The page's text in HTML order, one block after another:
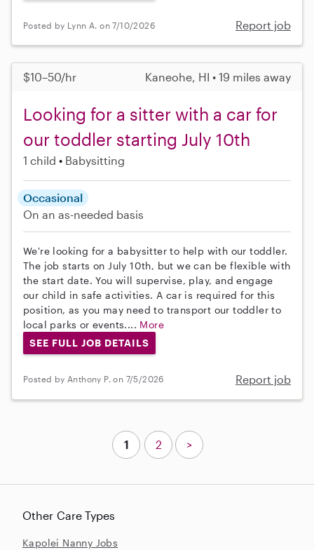
Posted by Lynn A. on 7/10/2026 Report job
$10–50/hr Kaneohe, HI • 19 miles away
Looking for a sitter with a car for
our toddler starting July 10th
1 child Babysitting
Occasional
On an as-needed basis
We're looking for a babysitter to help with our toddler.
The job starts on July 10th, but we can be flexible with
the start date. You will supervise, play, and engage
our child in safe activities. A car is required for this
position, as you may need to transport our toddler to
local parks or events.... More
SEE FULL JOB DETAILS
Posted by Anthony P. on 7/5/2026 Report job
Other Care Types
Kapolei Nanny Jobs
1 2 >